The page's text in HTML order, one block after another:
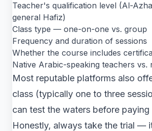
Teacher's qualification level (Al-
general Hafiz)
Class type — one-on-one vs. group
Frequency and duration of sessions
Whether the course includes
Native Arabic-speaking teachers vs.
Most reputable platforms also
class (typically one to three
can test the waters before paying
Honestly, always take the trial —